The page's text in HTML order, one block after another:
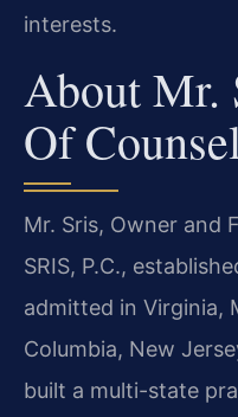
interests.
About Mr.
Of
Mr. Sris, Owner and
SRIS, P.C.,
admitted in Virginia,
Columbia, New
built a multi-state